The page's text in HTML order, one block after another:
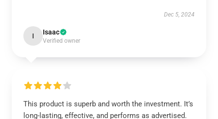
Dec 5, 2024
I Isaac
Verified owner
This product is superb and worth the investment. It’s
long-lasting, effective, and performs as advertised.